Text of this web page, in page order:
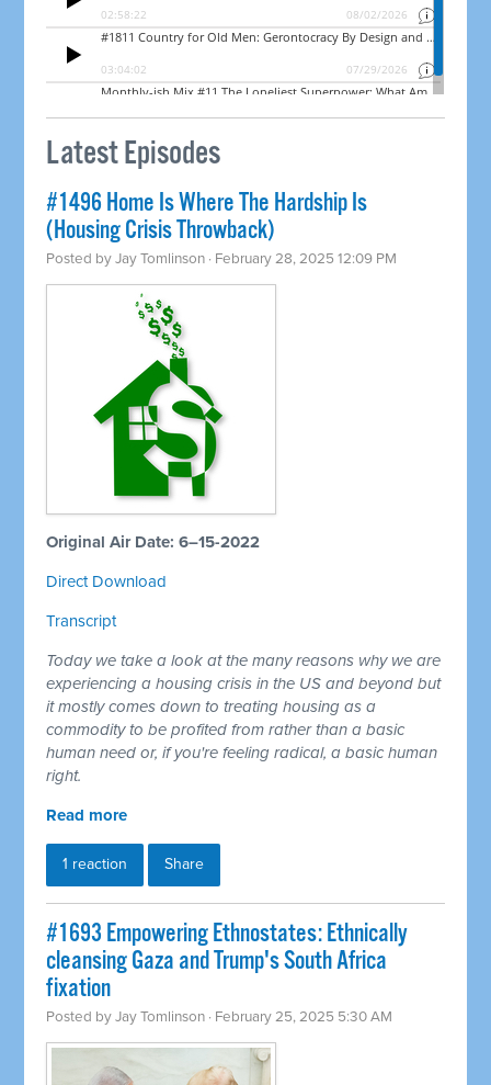
Latest Episodes
#1496 Home Is Where The Hardship Is
(Housing Crisis Throwback)
Posted byJay Tomlinson · February 28, 2025 12:09 PM
Original Air Date: 6–15-2022
Direct Download
Transcript
Today we take a look at the many reasons why we are
experiencing a housing crisis in the US and beyond but
it mostly comes down to treating housing as a
commodity to be profited from rather than a basic
human need or, if you're feeling radical, a basic human
right.
Read more
1 reaction Share
#1693 Empowering Ethnostates: Ethnically
cleansing Gaza and Trump's South Africa
fixation
Posted byJay Tomlinson · February 25, 2025 5:30 AM